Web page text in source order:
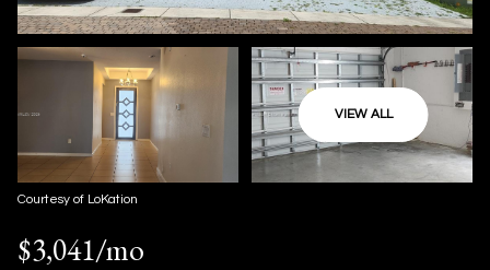
VIEW ALL
Courtesy of LoKation
$3,041/mo
Friday
07
Saturday